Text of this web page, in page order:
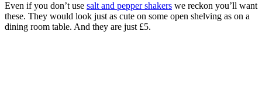
Even if you don’t use salt and pepper shakers we reckon you’ll want
these. They would look just as cute on some open shelving as on a
dining room table. And they are just £5.